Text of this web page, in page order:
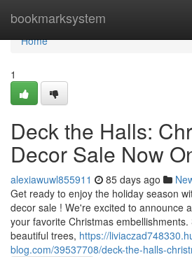
bookmarksystem
Home
Home
1
Deck the Halls:
Decor Sale Now
alexiawuwl855911 85 days ago
Get ready to enjoy the holiday season
decor sale ! We're excited to announce
your favorite Christmas
beautiful trees, https://
blog.com/39537708/deck-the-halls-